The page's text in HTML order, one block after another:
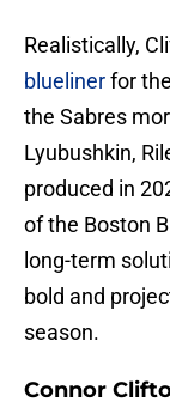
Realistically,
bluelinerfor
the Sabres
Lyubushkin,
produced in
of the Boston
long-term
bold and
season.
Connor